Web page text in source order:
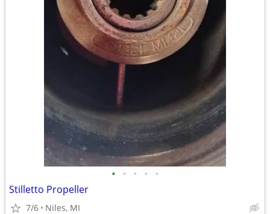
• • • • •
Stilletto Propeller
7/6 Niles, MI